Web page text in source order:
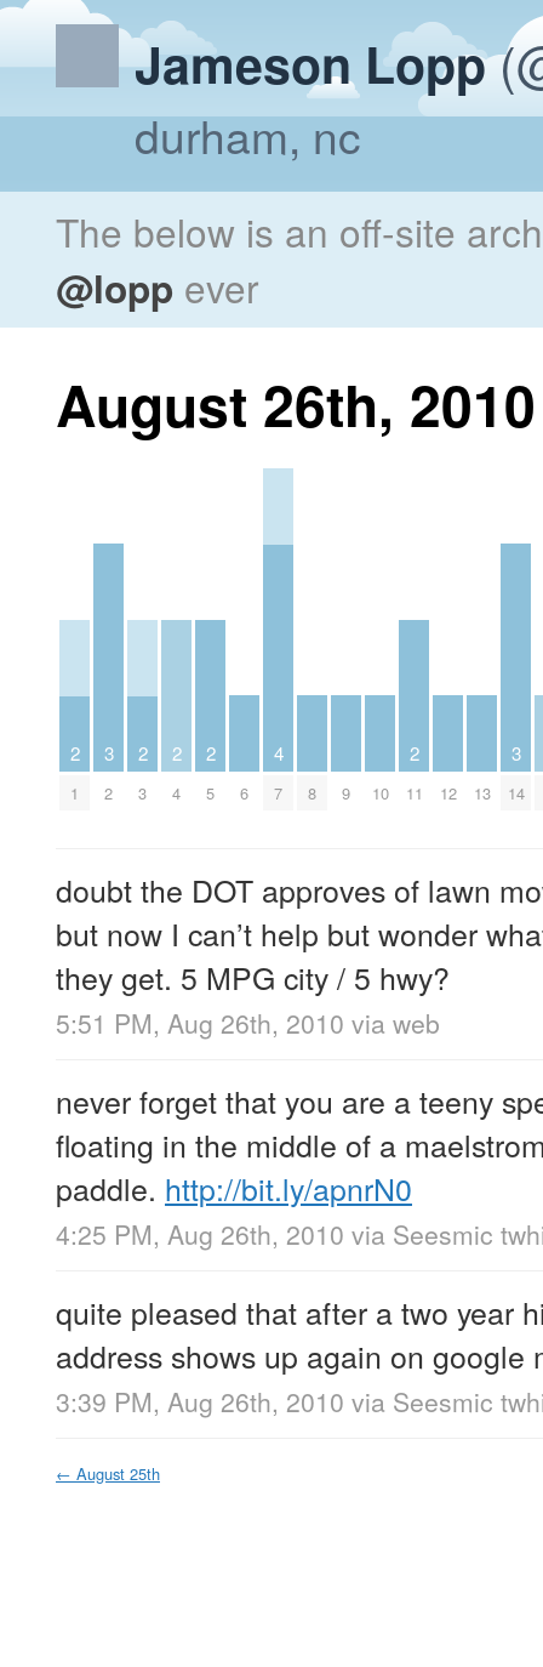
Jameson Lopp
durham, nc
The below is an off-site
@lopp ever
August 26th, 2010
2
1
3
2
2
3
2
4
2
5 6
4
7 8 9 10
2
11 12 13
3
14
doubt the DOT approves of lawn
but now I can’t help but wonder
they get. 5 MPG city / 5 hwy?
5:51 PM, Aug 26th, 2010 via web
never forget that you are a teeny
floating in the middle of a
paddle. http://bit.ly/apnrN0
4:25 PM, Aug 26th, 2010 via Seesmic
quite pleased that after a two year
address shows up again on google
3:39 PM, Aug 26th, 2010 via Seesmic
← August 25th